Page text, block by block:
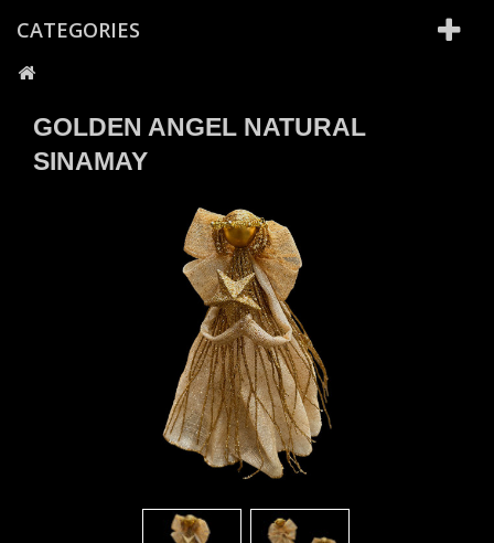
CATEGORIES
GOLDEN ANGEL NATURAL
SINAMAY